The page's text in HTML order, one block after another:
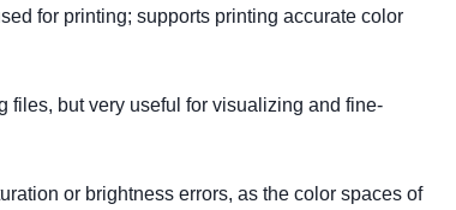
for printing; supports printing accurate color
files, but very useful for visualizing and fine-
or brightness errors, as the color spaces of